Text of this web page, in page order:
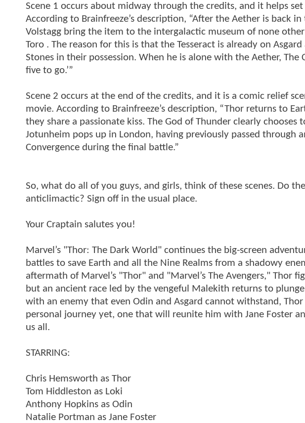
Scene 1 occurs about midway through the credits, and it helps
According to Brainfreeze’s description, “After the Aether is back
Volstagg bring the item to the intergalactic museum of none
Toro . The reason for this is that the Tesseract is already on
Stones in their possession. When he is alone with the Aether, The
five to go.’”
Scene 2 occurs at the end of the credits, and it is a comic relief
movie. According to Brainfreeze’s description, “Thor returns to
they share a passionate kiss. The God of Thunder clearly chooses
Jotunheim pops up in London, having previously passed through
Convergence during the final battle.”
So, what do all of you guys, and girls, think of these scenes. Do
anticlimactic? Sign off in the usual place.
Your Craptain salutes you!
Marvel’s "Thor: The Dark World" continues the big-screen
battles to save Earth and all the Nine Realms from a shadowy
aftermath of Marvel’s "Thor" and "Marvel’s The Avengers," Thor
but an ancient race led by the vengeful Malekith returns to
with an enemy that even Odin and Asgard cannot withstand,
personal journey yet, one that will reunite him with Jane Foster
us all.
STARRING:
Chris Hemsworth as Thor
Tom Hiddleston as Loki
Anthony Hopkins as Odin
Natalie Portman as Jane Foster